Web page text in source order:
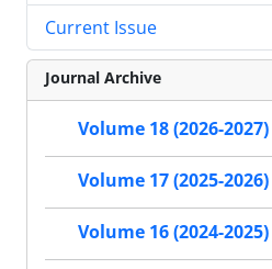
Current Issue
Journal Archive
Volume 18 (2026-2027)
Volume 17 (2025-2026)
Volume 16 (2024-2025)